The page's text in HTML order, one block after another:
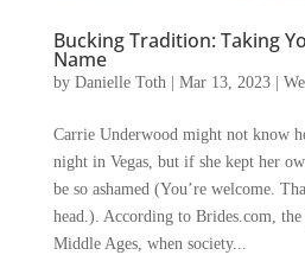
Bucking Tradition: Taking
Name
by Danielle Toth Mar 13, 2023|
Carrie Underwood might not know
night in Vegas, but if she kept her
be so ashamed (You’re welcome.
head.). According to Brides.com,
Middle Ages, when society...